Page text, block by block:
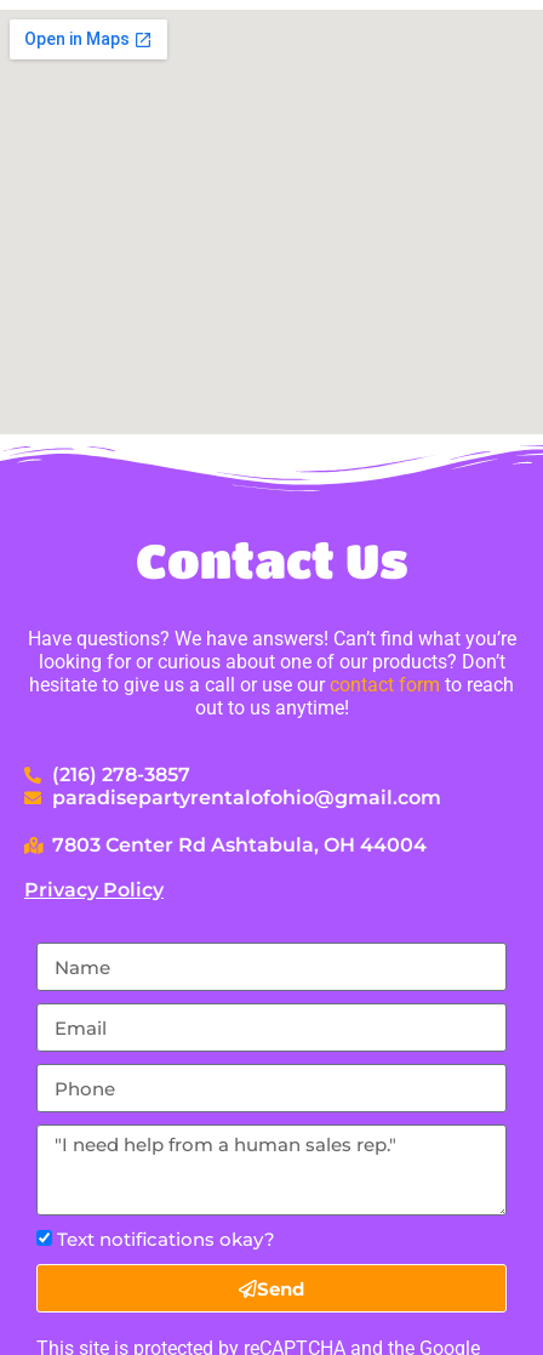
Contact Us
Have questions? We have answers! Can’t find what you’re
looking for or curious about one of our products? Don’t
hesitate to give us a call or use ourcontact form to reach
out to us anytime!
(216) 278-3857
paradisepartyrentalofohio@gmail.com
7803 Center Rd Ashtabula, OH 44004
Privacy Policy
Text notifications okay?
Send
This site is protected by reCAPTCHA and the Google